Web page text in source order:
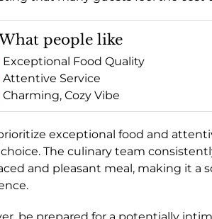
people like
Exceptional Food Quality
Attentive Service
Charming, Cozy Vibe
exceptional food and
The culinary team
and pleasant meal, making it a